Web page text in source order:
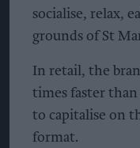
socialise, relax,
grounds of St
In retail, the
times faster
to capitalise on
format.